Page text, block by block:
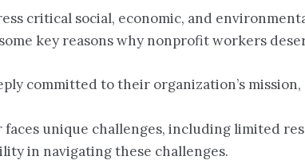
critical social, economic, and
key reasons why nonprofit workers
committed to their organization’s
unique challenges, including limited
in navigating these challenges.